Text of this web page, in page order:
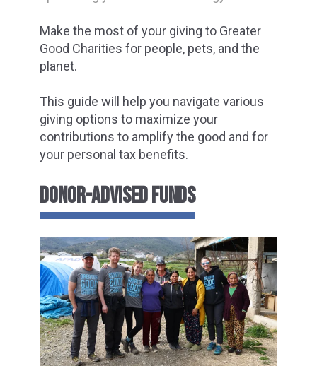
Make the most of your giving to Greater
Good Charities for people, pets, and the
planet.
This guide will help you navigate various
giving options to maximize your
contributions to amplify the good and for
your personal tax benefits.
DONOR-ADVISED FUNDS